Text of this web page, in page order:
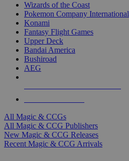
Wizards of the Coast
Pokemon Company International
Konami
Fantasy Flight Games
Upper Deck
Bandai America
Bushiroad
AEG
All Magic & CCGs
All Magic & CCG Publishers
New Magic & CCG Releases
Recent Magic & CCG Arrivals